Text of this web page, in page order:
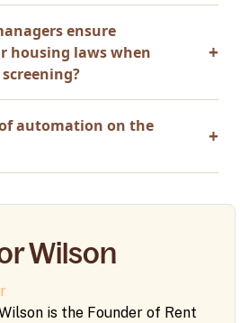
ensure
housing laws when
automation on the
Wilson
is the Founder of Rent